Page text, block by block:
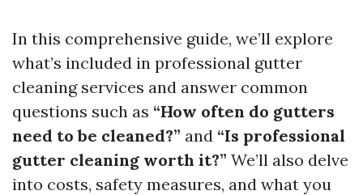
In this comprehensive guide, we’ll explore
what’s included in professional gutter
cleaning services and answer common
questions such as “How often do gutters
need to be cleaned?” and “Is professional
gutter cleaning worth it?” We’ll also delve
into costs, safety measures, and what you